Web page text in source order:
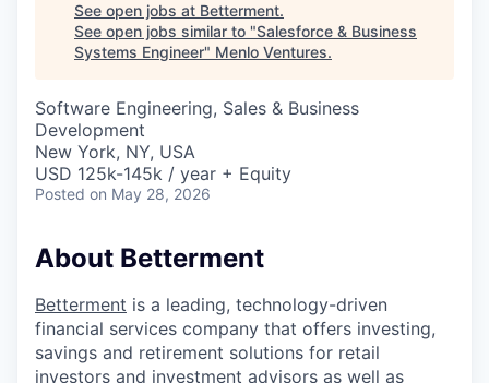
See open jobs at Betterment.
See open jobs similar to "Salesforce & Business
Systems Engineer" Menlo Ventures.
Software Engineering, Sales & Business
Development
New York, NY, USA
USD 125k-145k / year + Equity
Posted on May 28, 2026
About Betterment
Betterment is a leading, technology-driven
financial services company that offers investing,
savings and retirement solutions for retail
investors and investment advisors as well as